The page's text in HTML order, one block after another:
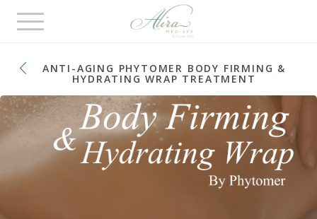
Toggle
navigation
ANTI-AGING PHYTOMER BODY FIRMING &
HYDRATING WRAP TREATMENT